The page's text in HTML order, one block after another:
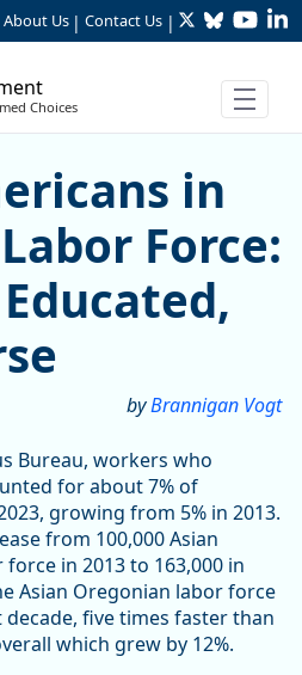
About Us | Contact Us | TwitterBluesky
Choices
in
in
Force:
byBrannigan Vogt
Bureau, workers who
for about 7% of
growing from 5% in 2013.
from 100,000 Asian
in 2013 to 163,000 in
Asian Oregonian labor force
decade, five times faster than
which grew by 12%.